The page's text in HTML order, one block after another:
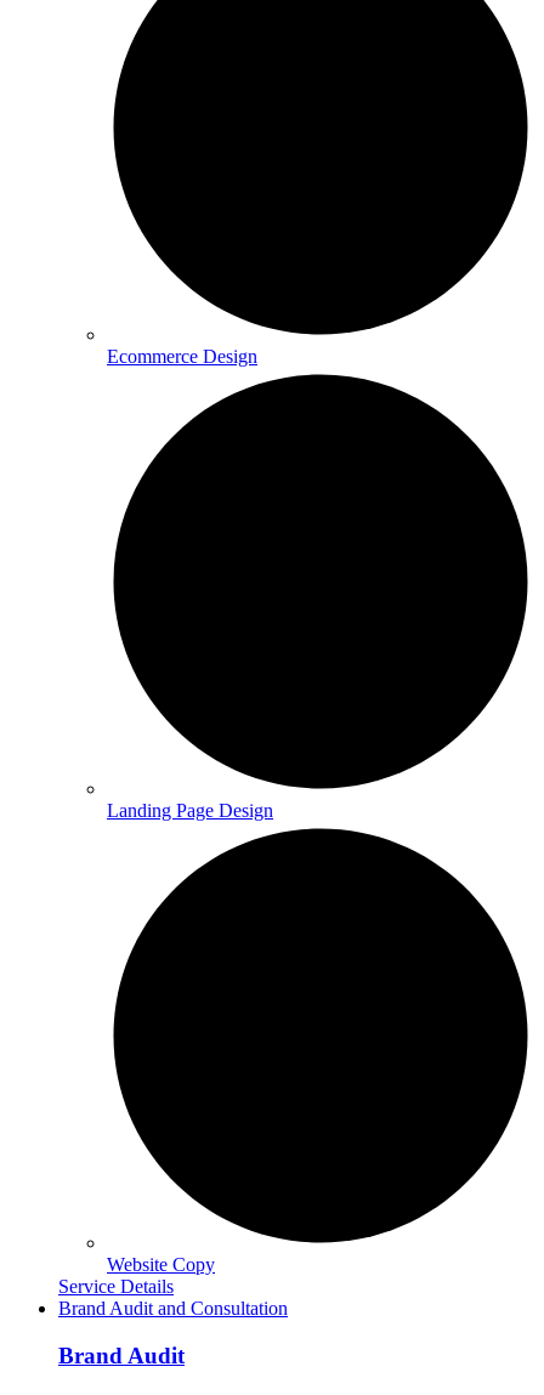
Ecommerce Design
Landing Page Design
Website Copy
Service Details
Brand Audit and Consultation
Brand Audit